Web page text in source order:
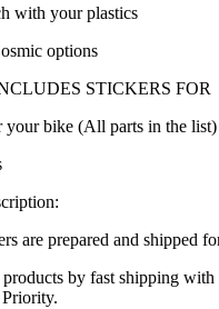
with your plastics
options
STICKERS FOR
your bike (All parts in the list)
are prepared and shipped
products by fast shipping